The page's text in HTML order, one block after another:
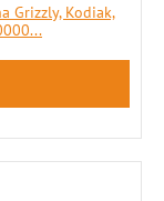
Grizzly, Kodiak,